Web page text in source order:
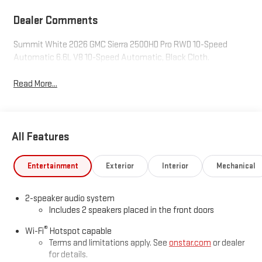
Dealer Comments
Summit White 2026 GMC Sierra 2500HD Pro RWD 10-Speed
Automatic 6.6L V8 10-Speed Automatic, Black Cloth.
Read More...
All Features
Entertainment Exterior Interior Mechanical
2-speaker audio system
Includes 2 speakers placed in the front doors
Wi-Fi® Hotspot capable
Terms and limitations apply. See onstar.com or dealer
for details.